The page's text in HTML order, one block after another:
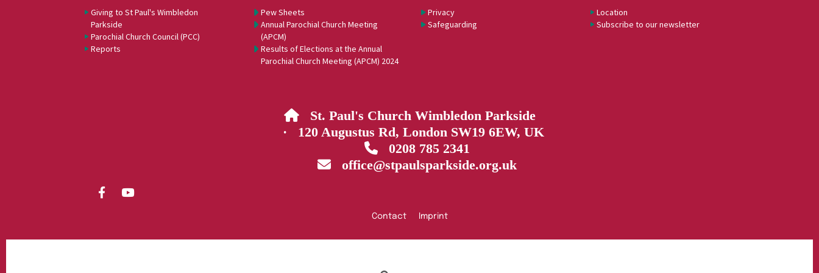
Giving to St Paul's Wimbledon
Parkside
Parochial Church Council (PCC)
Reports
Pew Sheets
Annual Parochial Church Meeting
(APCM)
Results of Elections at the Annual
Parochial Church Meeting (APCM) 2024
Privacy
Safeguarding
Location
Subscribe to our newsletter
St. Paul's Church Wimbledon Parkside
· 120 Augustus Rd, London SW19 6EW, UK
0208 785 2341
office@stpaulsparkside.org.uk
Contact Imprint